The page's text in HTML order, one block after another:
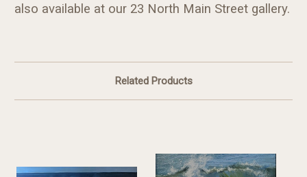
also available at our 23 North Main Street gallery.
Related Products